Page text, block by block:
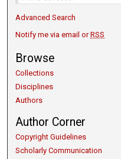
Advanced Search
Notify me via email orRSS
Browse
Collections
Disciplines
Authors
Author Corner
Copyright Guidelines
Scholarly Communication